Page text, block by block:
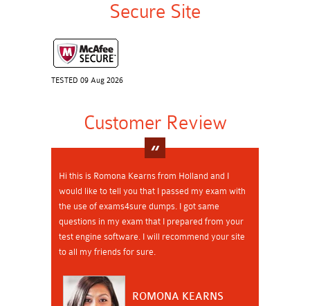
Secure Site
TESTED 09 Aug 2026
Customer Review
Hi this is Romona Kearns from Holland and I
would like to tell you that I passed my exam with
the use of exams4sure dumps. I got same
questions in my exam that I prepared from your
test engine software. I will recommend your site
to all my friends for sure.
ROMONA KEARNS